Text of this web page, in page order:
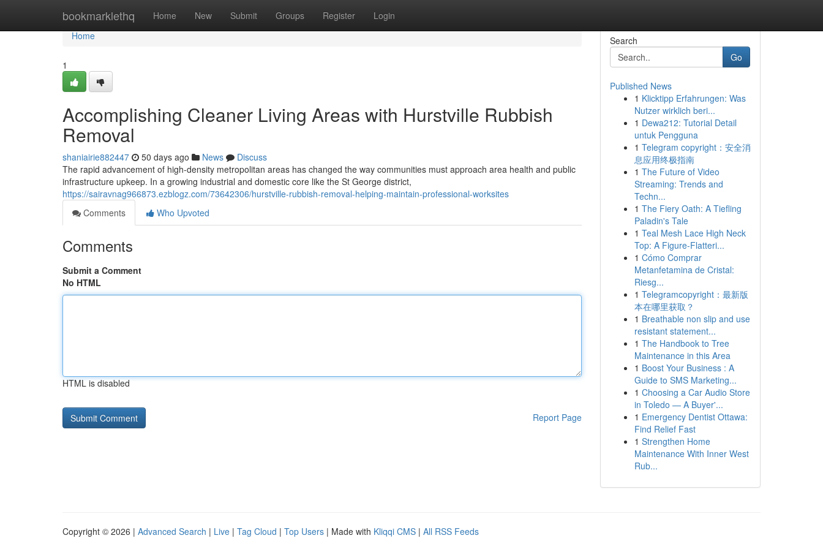
bookmarklethq Home New Submit Groups Register Login
Home
Home
1
Accomplishing Cleaner Living Areas with Hurstville Rubbish
Removal
shaniairie882447 50 days ago News
Discuss
The rapid advancement of high-density metropolitan areas has changed the way communities must approach area health and public
infrastructure upkeep. In a growing industrial and domestic core like the St George district,
https://sairavnag966873.ezblogz.com/73642306/hurstville-rubbish-removal-helping-maintain-professional-worksites
Comments
Who Upvoted
Comments
Submit a Comment
No HTML
HTML is disabled
Report Page
Search
Go
Published News
1 Klicktipp Erfahrungen: Was
Nutzer wirklich beri...
1 Dewa212: Tutorial Detail
untuk Pengguna
1 Telegram copyright：安全消
息应用终极指南
1 The Future of Video
Streaming: Trends and
Techn...
1 The Fiery Oath: A Tiefling
Paladin's Tale
1 Teal Mesh Lace High Neck
Top: A Figure-Flatteri...
1 Cómo Comprar
Metanfetamina de Cristal:
Riesg...
1 Telegramcopyright：最新版
本在哪里获取？
1 Breathable non slip and use
resistant statement...
1 The Handbook to Tree
Maintenance in this Area
1 Boost Your Business : A
Guide to SMS Marketing...
1 Choosing a Car Audio Store
in Toledo — A Buyer'...
1 Emergency Dentist Ottawa:
Find Relief Fast
1 Strengthen Home
Maintenance With Inner West
Rub...
Copyright © 2026 | Advanced Search | Live | Tag Cloud | Top Users | Made with Kliqqi CMS | All RSS Feeds